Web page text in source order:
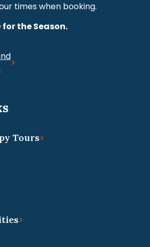
times when booking.
for the Season.
Tours